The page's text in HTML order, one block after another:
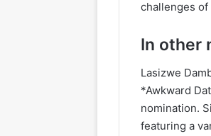
challenges
In other
Lasizwe
*Awkward
nomination.
featuring a